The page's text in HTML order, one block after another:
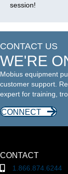
session!
CONTACT US
WE'RE
Mobius equipment
customer support.
expert for training,
CONNECT
CONTACT
1.866.874.6244